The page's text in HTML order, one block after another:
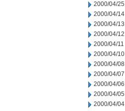
2000/04/25
2000/04/14
2000/04/13
2000/04/12
2000/04/11
2000/04/10
2000/04/08
2000/04/07
2000/04/06
2000/04/05
2000/04/04